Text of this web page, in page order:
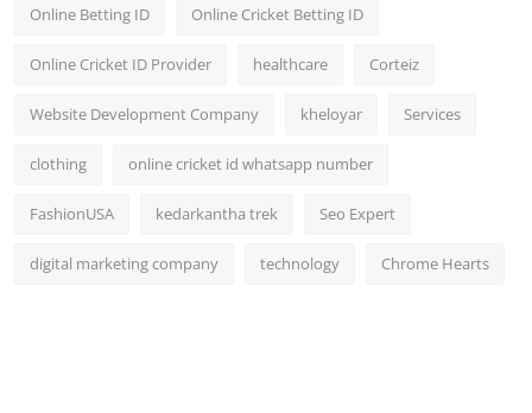
Online Betting ID Online Cricket Betting ID
Online Cricket ID Provider healthcare Corteiz
Website Development Company kheloyar Services
clothing online cricket id whatsapp number
FashionUSA kedarkantha trek Seo Expert
digital marketing company technology Chrome Hearts